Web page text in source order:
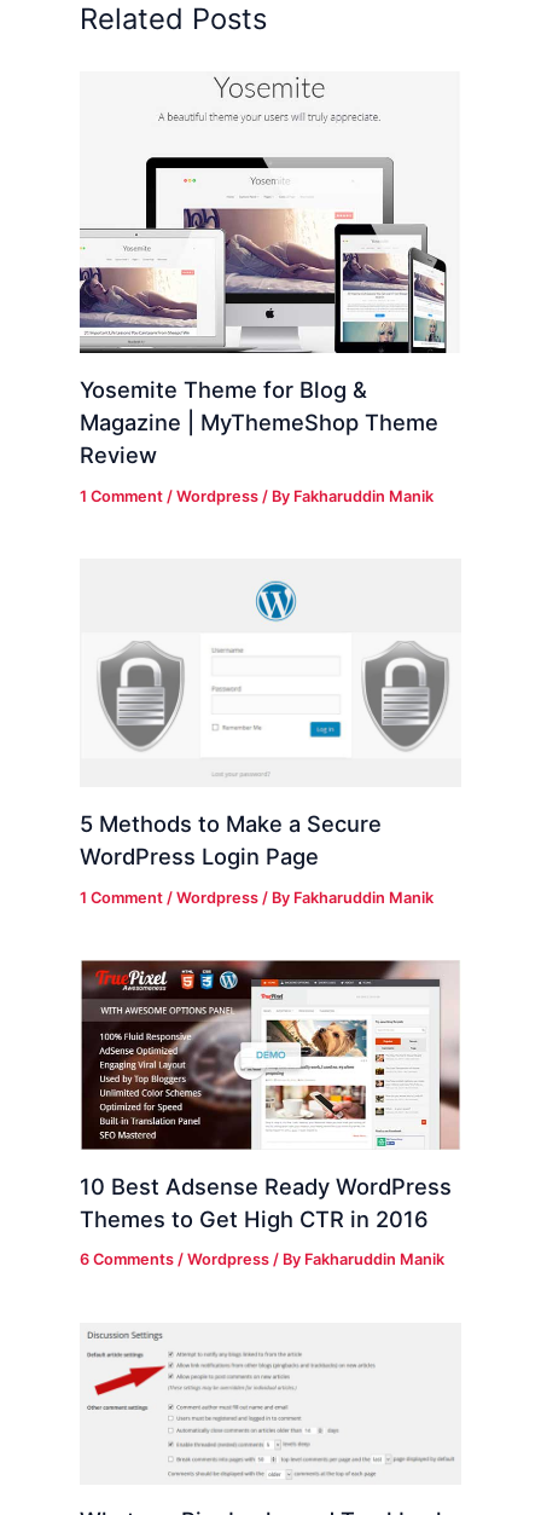
Related Posts
Yosemite Theme for Blog &
Magazine | MyThemeShop Theme
Review
1 Comment /Wordpress / By Fakharuddin Manik
5 Methods to Make a Secure
WordPress Login Page
1 Comment /Wordpress / By Fakharuddin Manik
10 Best Adsense Ready WordPress
Themes to Get High CTR in 2016
6 Comments /Wordpress / By Fakharuddin Manik